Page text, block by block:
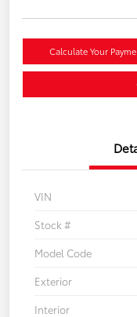
Calculate Your
VIN
Stock #
Model Code
Exterior
Interior